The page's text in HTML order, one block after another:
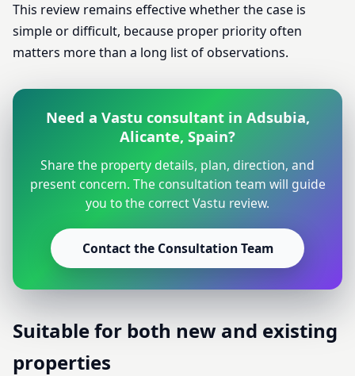
This review remains effective whether the case is
simple or difficult, because proper priority often
matters more than a long list of observations.
Need a Vastu consultant in Adsubia,
Alicante, Spain?
Share the property details, plan, direction, and
present concern. The consultation team will guide
you to the correct Vastu review.
Contact the Consultation Team
Suitable for both new and existing
properties